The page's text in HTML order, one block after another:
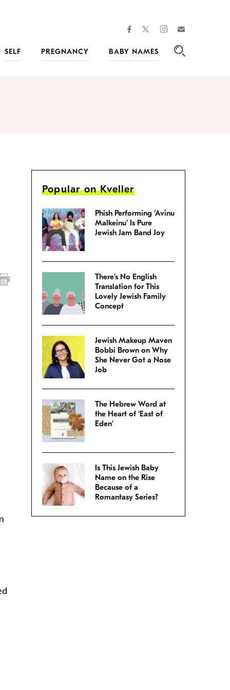
facebooktwitterinstagram
SELF
PREGNANCY
BABY NAMES
Popular on Kveller
Phish Performing ‘Avinu
Malkeinu’ Is Pure
Jewish Jam Band Joy
There’s No English
Translation for This
Lovely Jewish Family
Concept
Jewish Makeup Maven
Bobbi Brown on Why
She Never Got a Nose
Job
The Hebrew Word at
the Heart of ‘East of
Eden’
Is This Jewish Baby
Name on the Rise
Because of a
Romantasy Series?